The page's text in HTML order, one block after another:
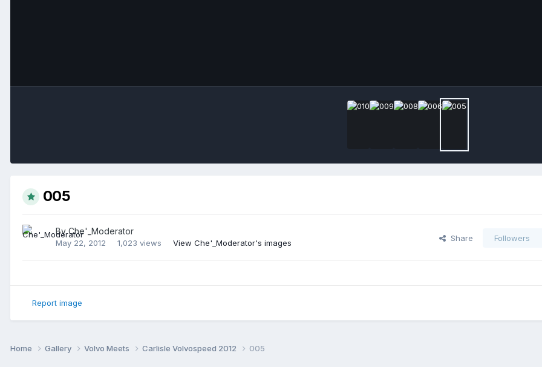
005
ByChe'_Moderator
May 22, 2012 1,023 views View Che'_Moderator's images
Share Followers
Report image
Home Gallery Volvo Meets Carlisle Volvospeed 2012 005